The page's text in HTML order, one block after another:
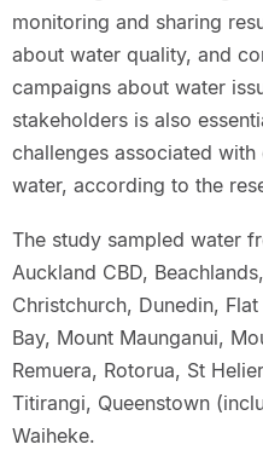
monitoring and sharing
about water quality, and
campaigns about water
stakeholders is also
challenges associated
water, according to the
The study sampled water
Auckland CBD,
Christchurch, Dunedin,
Bay, Mount Maunganui,
Remuera, Rotorua, St
Titirangi, Queenstown
Waiheke.